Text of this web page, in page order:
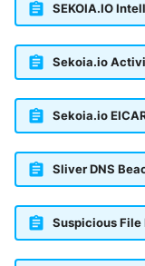
SEKOIA.IO
Sekoia.io
Sekoia.io
Sliver DNS
Suspicious File